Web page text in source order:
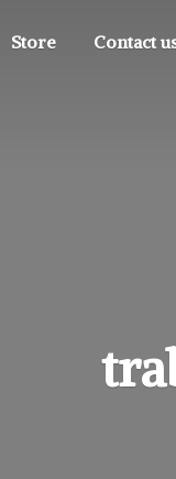
Store Contact